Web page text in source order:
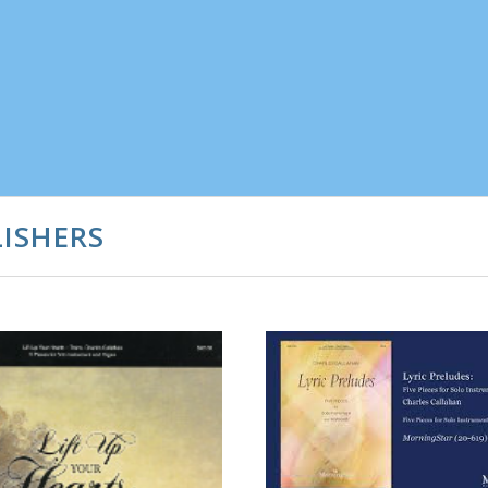
ADD TO CART
COMPARE